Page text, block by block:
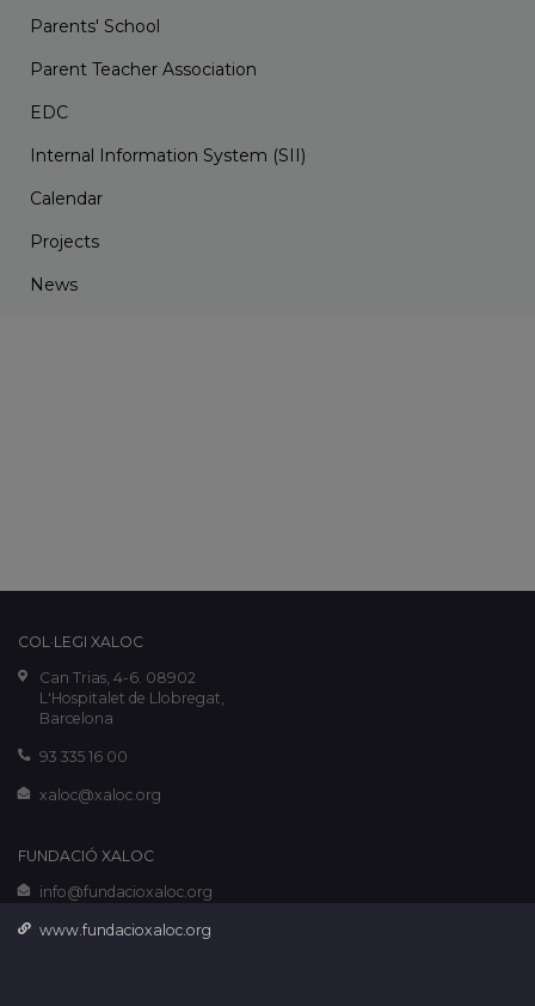
Parents' School
Parent Teacher Association
EDC
Internal Information System (SII)
Calendar
Projects
News
COL·LEGI XALOC
Can Trias, 4-6. 08902
L'Hospitalet de Llobregat,
Barcelona
93 335 16 00
xaloc@xaloc.org
FUNDACIÓ XALOC
info@fundacioxaloc.org
www.fundacioxaloc.org